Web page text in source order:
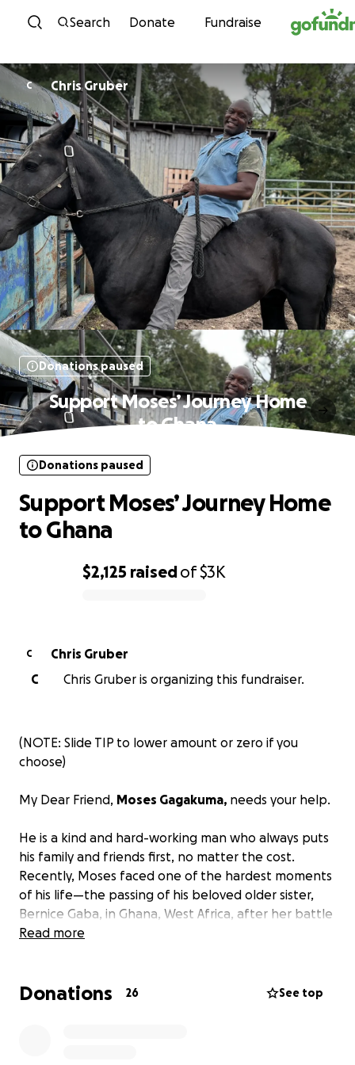
Skip to content
Search Donate Fundraise
C Chris Gruber
Donations paused
Support Moses’ Journey Home
to Ghana
$2,125 raisedof$3K
Donations paused
Support Moses’ Journey Home
to Ghana
C
Chris Gruber
C
Chris Gruber is organizing this fundraiser.
(NOTE: Slide TIP to lower amount or zero if you
choose)
My Dear Friend, Moses Gagakuma, needs your help.
He is a kind and hard-working man who always puts
his family and friends first, no matter the cost.
Recently, Moses faced one of the hardest moments
of his life—the passing of his beloved older sister,
Bernice Gaba, in Ghana, West Africa, after her battle
with cancer.
family with the medical expenses and funeral costs
Read more
Donations 26 See top